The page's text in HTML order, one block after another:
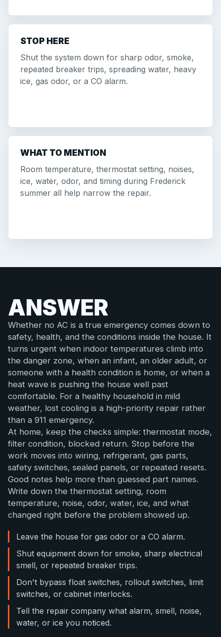
STOP HERE
Shut the system down for sharp odor, smoke,
repeated breaker trips, spreading water, heavy
ice, gas odor, or a CO alarm.
WHAT TO MENTION
Room temperature, thermostat setting, noises,
ice, water, odor, and timing during Frederick
summer all help narrow the repair.
ANSWER
Whether no AC is a true emergency comes down to
safety, health, and the conditions inside the house. It
turns urgent when indoor temperatures climb into
the danger zone, when an infant, an older adult, or
someone with a health condition is home, or when a
heat wave is pushing the house well past
comfortable. For a healthy household in mild
weather, lost cooling is a high-priority repair rather
than a 911 emergency.
At home, keep the checks simple: thermostat mode,
filter condition, blocked return. Stop before the
work moves into wiring, refrigerant, gas parts,
safety switches, sealed panels, or repeated resets.
Good notes help more than guessed part names.
Write down the thermostat setting, room
temperature, noise, odor, water, ice, and what
changed right before the problem showed up.
Leave the house for gas odor or a CO alarm.
Shut equipment down for smoke, sharp electrical
smell, or repeated breaker trips.
Don't bypass float switches, rollout switches, limit
switches, or cabinet interlocks.
Tell the repair company what alarm, smell, noise,
water, or ice you noticed.